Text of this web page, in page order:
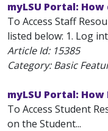
myLSU Portal:
To Access Staff
listed below: 1. Log
Article Id: 15385
Category: Basic
myLSU Portal:
To Access Student
on the Student...